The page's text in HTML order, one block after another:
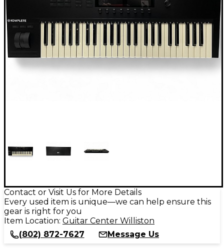
Contact or Visit Us for More Details
Every used item is unique—we can help ensure this
gear is right for you
Item Location: Guitar Center Williston
(802) 872-7627
Message Us